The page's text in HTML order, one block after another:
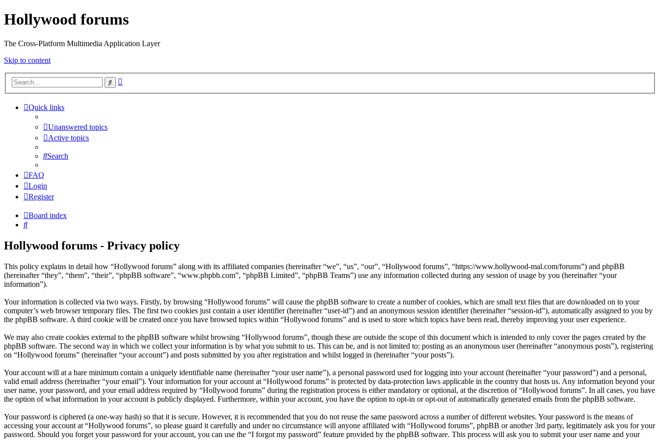
Hollywood forums
The Cross-Platform Multimedia Application Layer
Skip to content
Search
Quick links
Unanswered topics
Active topics
Search
FAQ
Login
Register
Board index
Search
Hollywood forums - Privacy policy
This policy explains in detail how “Hollywood forums” along with its affiliated companies (hereinafter “we”, “us”, “our”, “Hollywood forums”, “https://www.hollywood-mal.com/forums”) and phpBB
(hereinafter “they”, “them”, “their”, “phpBB software”, “www.phpbb.com”, “phpBB Limited”, “phpBB Teams”) use any information collected during any session of usage by you (hereinafter “your
information”).
Your information is collected via two ways. Firstly, by browsing “Hollywood forums” will cause the phpBB software to create a number of cookies, which are small text files that are downloaded on to your
computer’s web browser temporary files. The first two cookies just contain a user identifier (hereinafter “user-id”) and an anonymous session identifier (hereinafter “session-id”), automatically assigned to you by
the phpBB software. A third cookie will be created once you have browsed topics within “Hollywood forums” and is used to store which topics have been read, thereby improving your user experience.
We may also create cookies external to the phpBB software whilst browsing “Hollywood forums”, though these are outside the scope of this document which is intended to only cover the pages created by the
phpBB software. The second way in which we collect your information is by what you submit to us. This can be, and is not limited to: posting as an anonymous user (hereinafter “anonymous posts”), registering
on “Hollywood forums” (hereinafter “your account”) and posts submitted by you after registration and whilst logged in (hereinafter “your posts”).
Your account will at a bare minimum contain a uniquely identifiable name (hereinafter “your user name”), a personal password used for logging into your account (hereinafter “your password”) and a personal,
valid email address (hereinafter “your email”). Your information for your account at “Hollywood forums” is protected by data-protection laws applicable in the country that hosts us. Any information beyond your
user name, your password, and your email address required by “Hollywood forums” during the registration process is either mandatory or optional, at the discretion of “Hollywood forums”. In all cases, you have
the option of what information in your account is publicly displayed. Furthermore, within your account, you have the option to opt-in or opt-out of automatically generated emails from the phpBB software.
Your password is ciphered (a one-way hash) so that it is secure. However, it is recommended that you do not reuse the same password across a number of different websites. Your password is the means of
accessing your account at “Hollywood forums”, so please guard it carefully and under no circumstance will anyone affiliated with “Hollywood forums”, phpBB or another 3rd party, legitimately ask you for your
password. Should you forget your password for your account, you can use the “I forgot my password” feature provided by the phpBB software. This process will ask you to submit your user name and your